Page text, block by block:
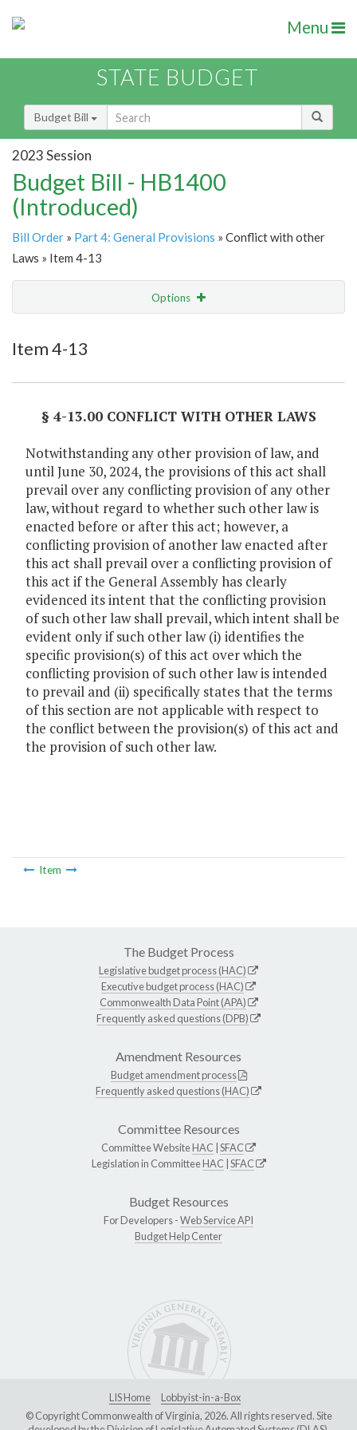
Menu
STATE BUDGET
Budget Bill
2023 Session
Budget Bill - HB1400
(Introduced)
Bill Order » Part 4: General Provisions » Conflict with other
Laws » Item 4-13
Options
Item 4-13
§ 4-13.00 CONFLICT WITH OTHER LAWS
Notwithstanding any other provision of law, and
until June 30, 2024, the provisions of this act shall
prevail over any conflicting provision of any other
law, without regard to whether such other law is
enacted before or after this act; however, a
conflicting provision of another law enacted after
this act shall prevail over a conflicting provision of
this act if the General Assembly has clearly
evidenced its intent that the conflicting provision
of such other law shall prevail, which intent shall be
evident only if such other law (i) identifies the
specific provision(s) of this act over which the
conflicting provision of such other law is intended
to prevail and (ii) specifically states that the terms
of this section are not applicable with respect to
the conflict between the provision(s) of this act and
the provision of such other law.
Item
The Budget Process
Legislative budget process (HAC)
Executive budget process (HAC)
Commonwealth Data Point (APA)
Frequently asked questions (DPB)
Amendment Resources
Budget amendment process
Frequently asked questions (HAC)
Committee Resources
Committee WebsiteHAC SFAC
Legislation in CommitteeHAC SFAC
Budget Resources
For Developers -Web Service API
Budget Help Center
LIS Home
Lobbyist-in-a-Box
© Copyright Commonwealth of Virginia, 2026. All rights reserved. Site